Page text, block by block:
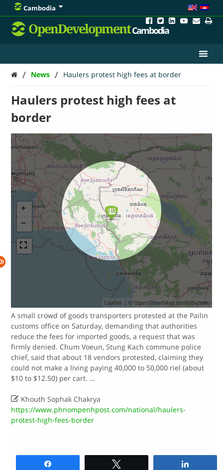
Cambodia
OpenDevelopmentCambodia
/ News / Haulers protest high fees at border
Haulers protest high fees at
border
Leaflet| © OpenStreetMap contributors.
A small crowd of goods transporters protested at the Pailin
customs office on Saturday, demanding that authorities
reduce the fees for imported goods, a request that was
firmly denied.​ Chum Voeun, Stung Kach commune police
chief, said that about 18 vendors protested, claiming they
could not make a living paying 40,000 to 50,000 riel (about
$10 to $12.50) per cart.​ …
 Khouth Sophak Chakrya
https://www.phnompenhpost.com/national/haulers-
protest-high-fees-border